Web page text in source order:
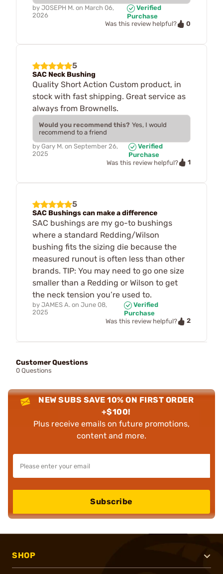
by JOSEPH M. on March 06,
2026
Verified
Purchase
Was this review helpful?
0
5
SAC Neck Bushing
Quality Short Action Custom product, in
stock with fast shipping. Great service as
always from Brownells.
Would you recommend this? Yes, I would
recommend to a friend
by Gary M. on September 26,
2025
Verified
Purchase
Was this review helpful?
1
5
SAC Bushings can make a difference
SAC bushings are my go-to bushings
where a standard Redding/Wilson
bushing fits the sizing die because the
measured runout is often less than other
brands. TIP: You may need to go one size
smaller than a Redding or Wilson to get
the neck tension you’re used to.
by JAMES A. on June 08,
2025
Verified
Purchase
Was this review helpful?
2
Customer Questions
0 Questions
NEW SUBS SAVE 10% ON FIRST ORDER
+$100!
Plus receive emails on future promotions,
content and more.
Subscribe
SHOP